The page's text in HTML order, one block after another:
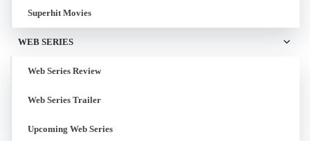
Superhit Movies
WEB SERIES
Web Series Review
Web Series Trailer
Upcoming Web Series